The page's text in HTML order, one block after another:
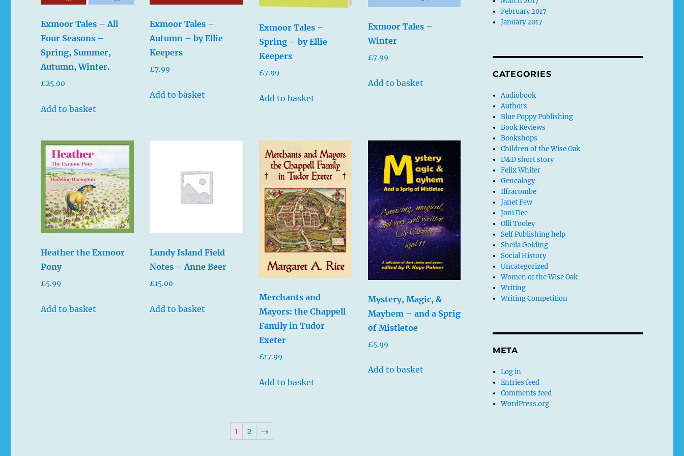
Exmoor Tales – All
Four Seasons –
Spring, Summer,
Autumn, Winter.
£25.00
Add to basket
Exmoor Tales –
Autumn – by Ellie
Keepers
£7.99
Add to basket
Exmoor Tales –
Spring – by Ellie
Keepers
£7.99
Add to basket
Exmoor Tales –
Winter
£7.99
Add to basket
Heather the Exmoor
Pony
£5.99
Add to basket
Lundy Island Field
Notes – Anne Beer
£15.00
Add to basket
Merchants and
Mayors: the Chappell
Family in Tudor
Exeter
£17.99
Add to basket
Mystery, Magic, &
Mayhem – and a Sprig
of Mistletoe
£5.99
Add to basket
1 2 →
February 2017
January 2017
CATEGORIES
Audiobook
Authors
Blue Poppy Publishing
Book Reviews
Bookshops
Children of the Wise Oak
D&D short story
Felix Whiter
Genealogy
Ilfracombe
Janet Few
Joni Dee
Olli Tooley
Self Publishing help
Sheila Golding
Social History
Uncategorized
Women of the Wise Oak
Writing
Writing Competition
META
Log in
Entries feed
Comments feed
WordPress.org